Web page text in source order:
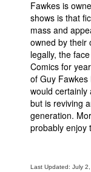
Fawkes is
shows is that
mass and
owned by their
legally, the
Comics for
of Guy
would certainly
but is reviving
generation.
probably enjoy
Last Updated: July